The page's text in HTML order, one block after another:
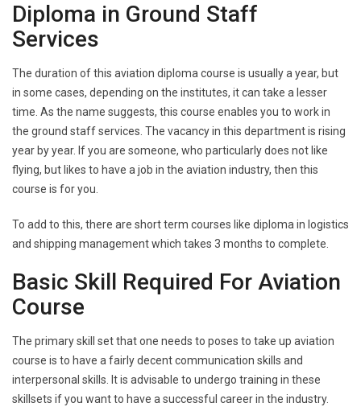
Diploma in Ground Staff
Services
The duration of this aviation diploma course is usually a year, but
in some cases, depending on the institutes, it can take a lesser
time. As the name suggests, this course enables you to work in
the ground staff services. The vacancy in this department is rising
year by year. If you are someone, who particularly does not like
flying, but likes to have a job in the aviation industry, then this
course is for you.
To add to this, there are short term courses like diploma in logistics
and shipping management which takes 3 months to complete.
Basic Skill Required For Aviation
Course
The primary skill set that one needs to poses to take up aviation
course is to have a fairly decent communication skills and
interpersonal skills. It is advisable to undergo training in these
skillsets if you want to have a successful career in the industry.